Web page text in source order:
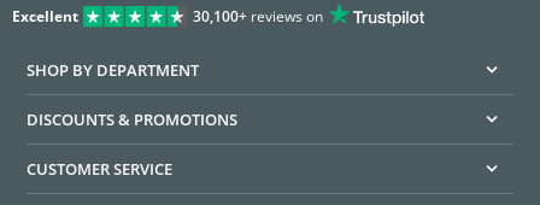
Excellent 30,100+reviews on
SHOP BY DEPARTMENT
DISCOUNTS & PROMOTIONS
CUSTOMER SERVICE